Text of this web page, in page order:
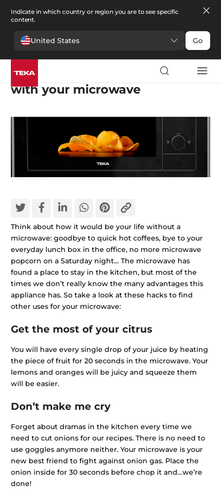
Indicate in which country or region you are to see specific
content.
United States Go
The best tips and tricks to cook
with your microwave
Think about how it would be your life without a
microwave: goodbye to quick hot coffees, bye to your
everyday lunch box in the office, no more microwave
popcorn on a Saturday night… The microwave has
found a place to stay in the kitchen, but most of the
times we don’t really know the many advantages this
appliance has. So take a look at these hacks to find
other uses for your microwave:
Get the most of your citrus
You will have every single drop of your juice by heating
the piece of fruit for 20 seconds in the microwave. Your
lemons and oranges will be juicy and squeeze them
will be easier.
Don’t make me cry
Forget about dramas in the kitchen every time we
need to cut onions for our recipes. There is no need to
use goggles anymore neither. Your microwave is your
new best friend to fight against onion gas. Place the
onion inside for 30 seconds before chop it and…we’re
done!